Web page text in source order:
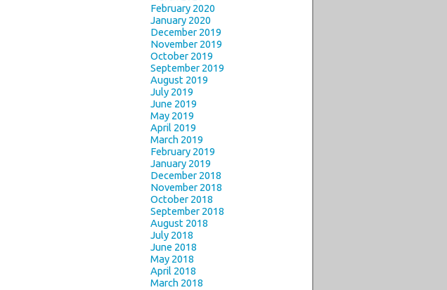
February 2020
January 2020
December 2019
November 2019
October 2019
September 2019
August 2019
July 2019
June 2019
May 2019
April 2019
March 2019
February 2019
January 2019
December 2018
November 2018
October 2018
September 2018
August 2018
July 2018
June 2018
May 2018
April 2018
March 2018